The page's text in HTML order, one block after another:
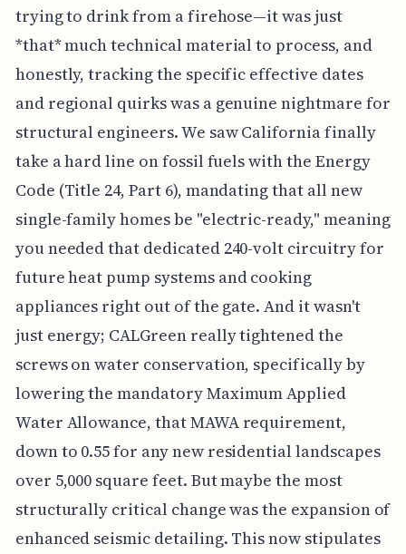
trying to drink from a firehose—it was just
*that* much technical material to process, and
honestly, tracking the specific effective dates
and regional quirks was a genuine nightmare for
structural engineers. We saw California finally
take a hard line on fossil fuels with the Energy
Code (Title 24, Part 6), mandating that all new
single-family homes be "electric-ready," meaning
you needed that dedicated 240-volt circuitry for
future heat pump systems and cooking
appliances right out of the gate. And it wasn't
just energy; CALGreen really tightened the
screws on water conservation, specifically by
lowering the mandatory Maximum Applied
Water Allowance, that MAWA requirement,
down to 0.55 for any new residential landscapes
over 5,000 square feet. But maybe the most
structurally critical change was the expansion of
enhanced seismic detailing. This now stipulates